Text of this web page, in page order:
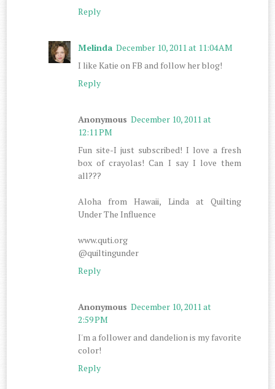
Reply
Melinda December 10, 2011 at 11:04 AM
I like Katie on FB and follow her blog!
Reply
Anonymous December 10, 2011 at
12:11 PM
Fun site-I just subscribed! I love a fresh
box of crayolas! Can I say I love them
all???
Aloha from Hawaii, Linda at Quilting
Under The Influence
www.quti.org
@quiltingunder
Reply
Anonymous December 10, 2011 at
2:59 PM
I'm a follower and dandelion is my favorite
color!
Reply